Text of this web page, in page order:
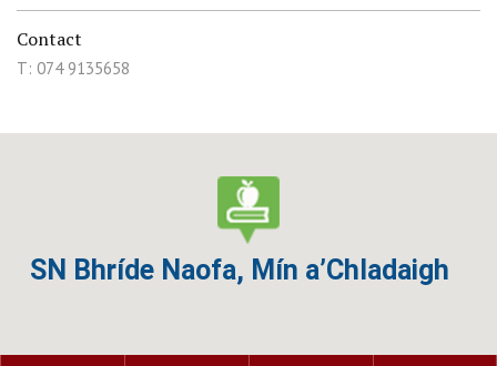
Contact
T: 074 9135658
SN Bhríde Naofa, Mín a’Chladaigh